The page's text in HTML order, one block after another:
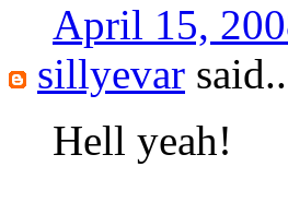
April 15,
sillyevar
Hell yeah!